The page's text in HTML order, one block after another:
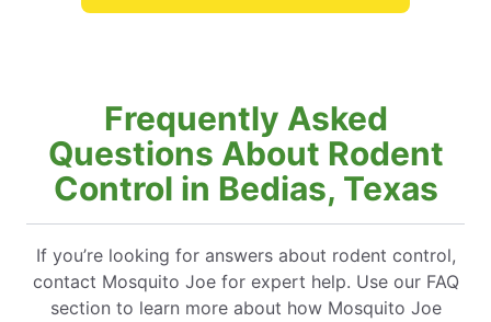
Frequently Asked
Questions About Rodent
Control in Bedias, Texas
If you’re looking for answers about rodent control,
contact Mosquito Joe for expert help. Use our FAQ
section to learn more about how Mosquito Joe